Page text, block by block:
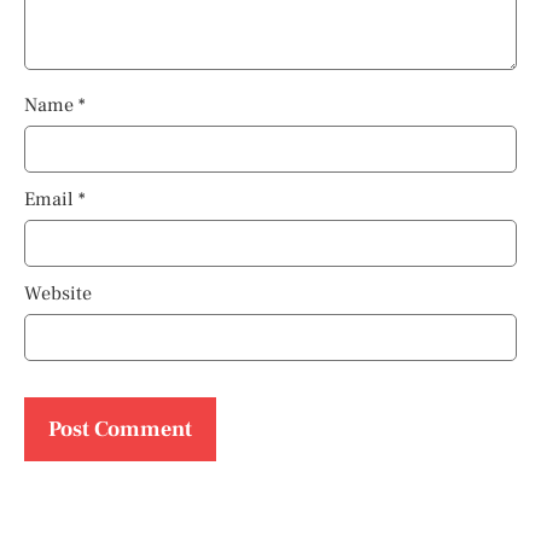
Name *
Email *
Website